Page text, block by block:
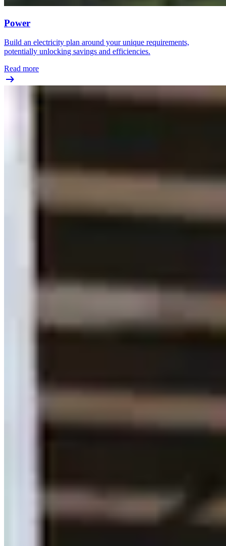
Power
Build an electricity plan around your unique requirements,
potentially unlocking savings and efficiencies.
Read more